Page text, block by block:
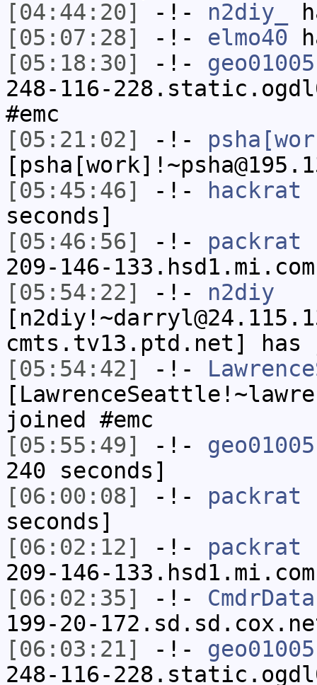
[04:44:20]
-!- n2diy_
[05:07:28]
-!- elmo40
[05:18:30]
-!- geo01005
248-116-
#emc
[05:21:02]
-!-
[05:45:46]
-!- hackrat
seconds]
[05:46:56]
-!- packrat
209-146-
[05:54:22]
-!- n2diy
cmts.tv13.ptd.net] has
[05:54:42]
-!-
joined #emc
[05:55:49]
-!- geo01005
240 seconds]
[06:00:08]
-!- packrat
seconds]
[06:02:12]
-!- packrat
209-146-
[06:02:35]
-!- CmdrData
199-20-
[06:03:21]
-!- geo01005
248-116-